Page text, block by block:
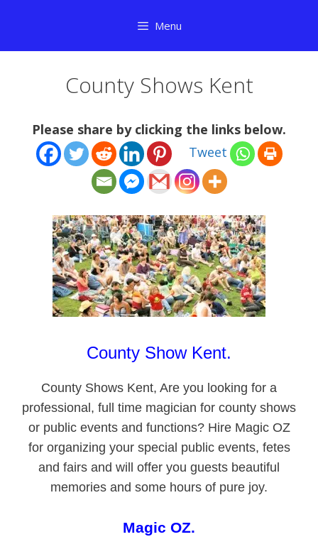
content
Menu
County Shows Kent
Please share by clicking the links below.
Tweet
County Show Kent.
County Shows Kent, Are you looking for a
professional, full time magician for county shows
or public events and functions? Hire Magic OZ
for organizing your special public events, fetes
and fairs and will offer you guests beautiful
memories and some hours of pure joy.
Magic OZ.